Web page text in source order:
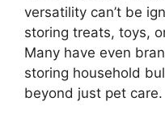
versatility can’t be
storing treats, toys,
Many have even
storing household
beyond just pet care.